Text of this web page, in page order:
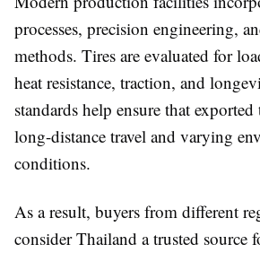
processes, precision engineering,
methods. Tires are evaluated for
heat resistance, traction, and
standards help ensure that
long-distance travel and varying
conditions.
As a result, buyers from different
consider Thailand a trusted source